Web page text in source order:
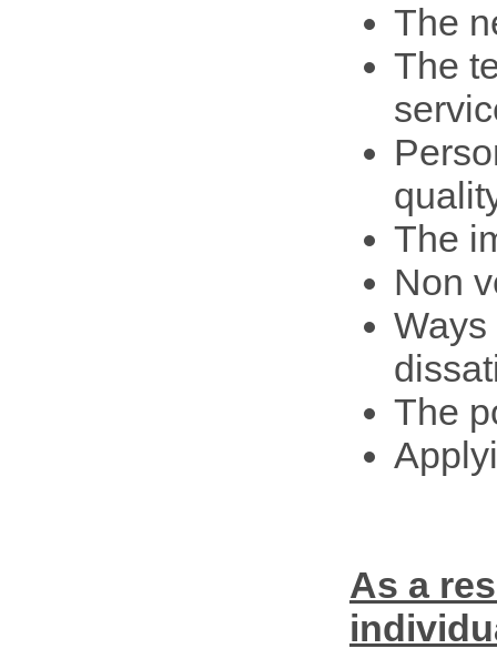
The
The
The
Non
The
As a